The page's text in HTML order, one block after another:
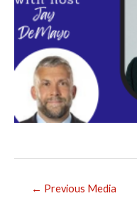
← Previous Media